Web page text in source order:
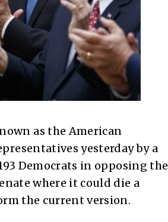
as the American
yesterday by a
Democrats in opposing the
where it could die a
the current version.